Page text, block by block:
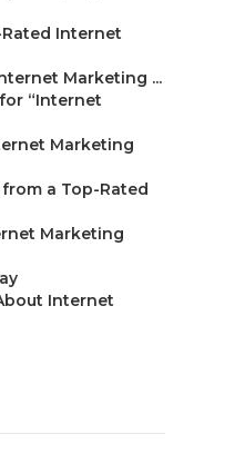
Internet
Marketing ...
“Internet
Marketing
a Top-Rated
Marketing
Internet